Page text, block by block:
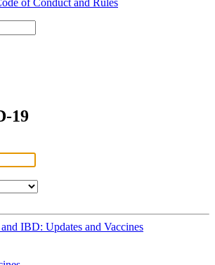
of Conduct and Rules
19
IBD: Updates and Vaccines